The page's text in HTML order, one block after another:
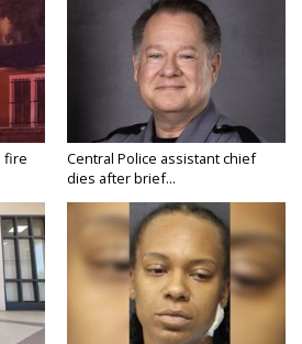
fire
Central Police assistant chief
dies after brief...